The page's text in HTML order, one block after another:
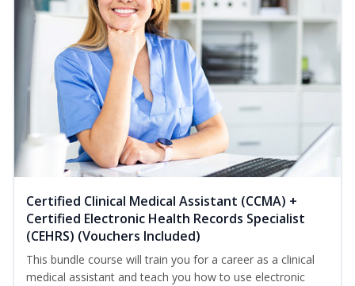
Certified Clinical Medical Assistant (CCMA) +
Certified Electronic Health Records Specialist
(CEHRS) (Vouchers Included)
This bundle course will train you for a career as a clinical
medical assistant and teach you how to use electronic